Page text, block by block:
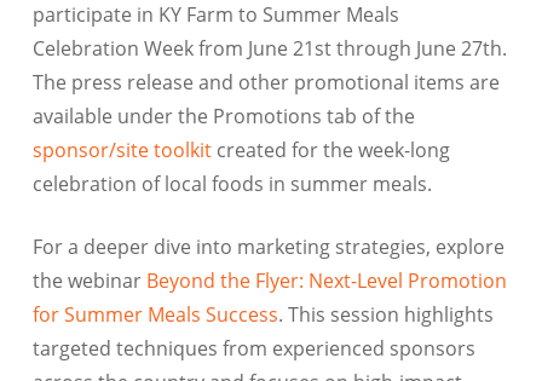
participate in KY Farm to Summer Meals
Celebration Week from June 21st through June 27th.
The press release and other promotional items are
available under the Promotions tab of the
sponsor/site toolkitcreated for the week-long
celebration of local foods in summer meals.
For a deeper dive into marketing strategies, explore
the webinar Beyond the Flyer: Next-Level Promotion
for Summer Meals Success. This session highlights
targeted techniques from experienced sponsors